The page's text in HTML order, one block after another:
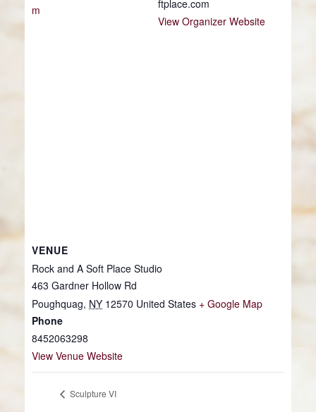
m
ftplace.com
View Organizer Website
VENUE
Rock and A Soft Place Studio
463 Gardner Hollow Rd
Poughquag, NY 12570 United States + Google Map
Phone
8452063298
View Venue Website
Sculpture VI